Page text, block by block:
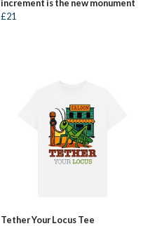
increment is the new monument
£21
Tether Your Locus Tee